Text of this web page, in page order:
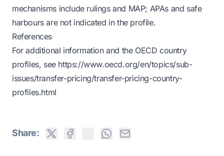
mechanisms include rulings and MAP; APAs and safe
harbours are not indicated in the profile.
References
For additional information and the OECD country
profiles, see https://www.oecd.org/en/topics/sub-
issues/transfer-pricing/transfer-pricing-country-
profiles.html
Share: